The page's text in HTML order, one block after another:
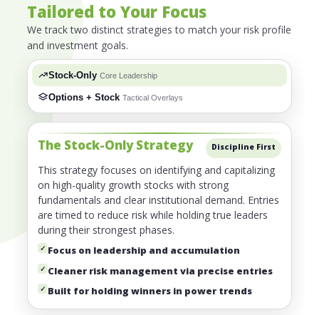
Tailored to Your Focus
We track two distinct strategies to match your risk profile
and investment goals.
Stock-Only Core Leadership
Options + Stock Tactical Overlays
The Stock-Only Strategy Discipline First
This strategy focuses on identifying and capitalizing
on high-quality growth stocks with strong
fundamentals and clear institutional demand. Entries
are timed to reduce risk while holding true leaders
during their strongest phases.
✓ Focus on leadership and accumulation
✓ Cleaner risk management via precise entries
✓ Built for holding winners in power trends